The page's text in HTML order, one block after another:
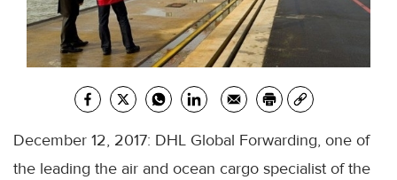
December 12, 2017: DHL Global Forwarding, one of
the leading the air and ocean cargo specialist of the